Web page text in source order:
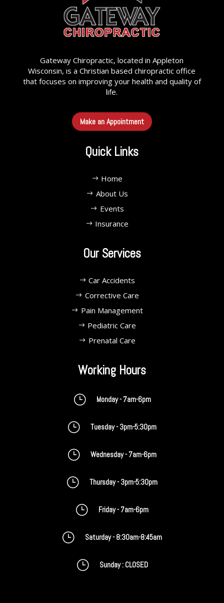
Gateway Chiropractic, located in Appleton
Wisconsin, is a Christian based chiropractic office
that focuses on improving your health and quality of
life.
Make an Appointment
Quick Links
Home
About Us
Events
Insurance
Our Services
Car Accidents
Corrective Care
Pain Management
Pediatric Care
Prenatal Care
Working Hours
} Monday - 7am-6pm
} Tuesday - 3pm-5:30pm
} Wednesday - 7am-6pm
} Thursday - 3pm-5:30pm
} Friday - 7am-6pm
} Saturday - 8:30am-8:45am
} Sunday : CLOSED